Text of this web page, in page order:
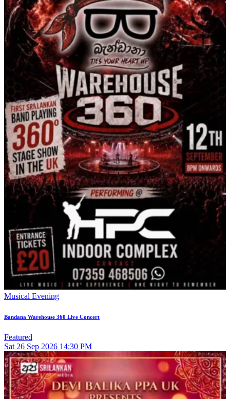
Musical Evening
Bandana Warehouse 360 Live Concert
Featured
Sat 26 Sep 2026 14:30 PM